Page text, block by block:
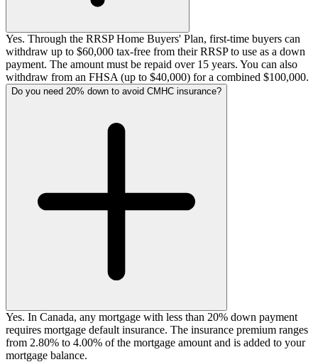
Yes. Through the RRSP Home Buyers' Plan, first-time buyers can
withdraw up to $60,000 tax-free from their RRSP to use as a down
payment. The amount must be repaid over 15 years. You can also
withdraw from an FHSA (up to $40,000) for a combined $100,000.
Do you need 20% down to avoid CMHC insurance?
Yes. In Canada, any mortgage with less than 20% down payment
requires mortgage default insurance. The insurance premium ranges
from 2.80% to 4.00% of the mortgage amount and is added to your
mortgage balance.